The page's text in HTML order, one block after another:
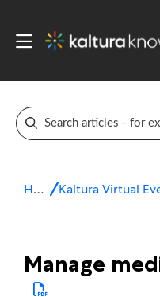
Home
Manage